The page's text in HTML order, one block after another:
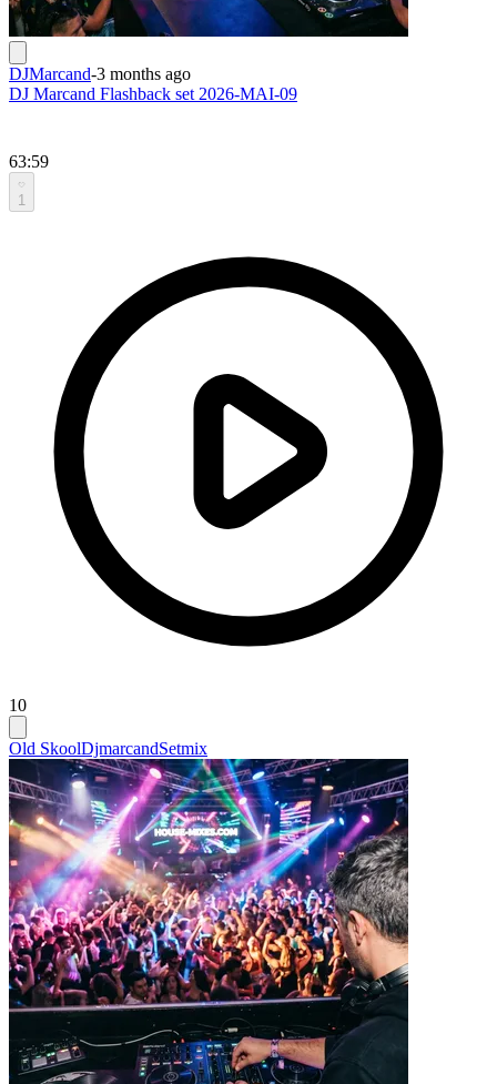
DJMarcand-3 months ago
DJ Marcand Flashback set 2026-MAI-09
63:59
1
10
Old SkoolDjmarcandSetmix